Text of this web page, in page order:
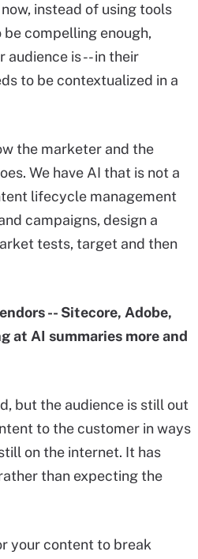
instead of using tools
compelling enough,
is -- in their
to be contextualized in a
the marketer and the
We have AI that is not a
lifecycle management
campaigns, design a
tests, target and then
-- Sitecore, Adobe,
at AI summaries more and
but the audience is still out
to the customer in ways
on the internet. It has
than expecting the
your content to break